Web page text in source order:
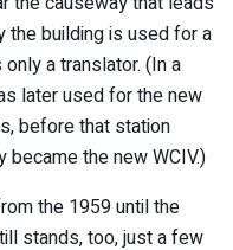
the building is used for a
a translator. (In a
later used for the new
before that station
the new WCIV.)
the 1959 until the
stands, too, just a few